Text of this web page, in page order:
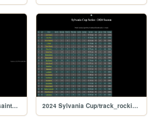
2024 Sylvania Cup/track_saintpete 2024 Sylvania Cup/track_rockingham